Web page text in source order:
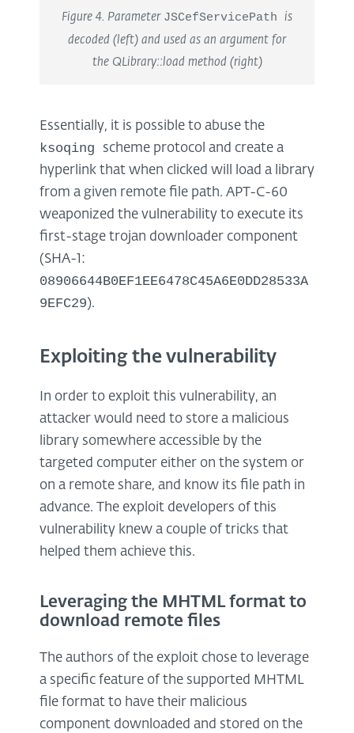
Figure 4. Parameter JSCefServicePath is
decoded (left) and used as an argument for
the QLibrary::load method (right)
Essentially, it is possible to abuse the
ksoqing scheme protocol and create a
hyperlink that when clicked will load a library
from a given remote file path. APT-C-60
weaponized the vulnerability to execute its
first-stage trojan downloader component
(SHA-1:
08906644B0EF1EE6478C45A6E0DD28533A
9EFC29).
Exploiting the vulnerability
In order to exploit this vulnerability, an
attacker would need to store a malicious
library somewhere accessible by the
targeted computer either on the system or
on a remote share, and know its file path in
advance. The exploit developers of this
vulnerability knew a couple of tricks that
helped them achieve this.
Leveraging the MHTML format to
download remote files
The authors of the exploit chose to leverage
a specific feature of the supported MHTML
file format to have their malicious
component downloaded and stored on the